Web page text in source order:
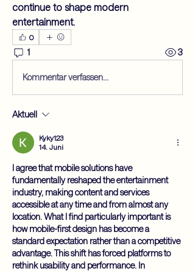
continue to shape modern
entertainment.
0
1 3
Kommentar verfassen...
Aktuell
Kyky123
14. Juni
I agree that mobile solutions have
fundamentally reshaped the entertainment
industry, making content and services
accessible at any time and from almost any
location. What I find particularly important is
how mobile-first design has become a
standard expectation rather than a competitive
advantage. This shift has forced platforms to
rethink usability and performance. In